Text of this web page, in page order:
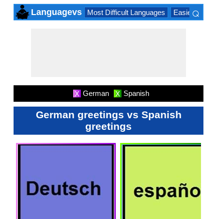
Languagevs Most Difficult Languages Easiest
⌕
X German X Spanish
German greetings vs Spanish
greetings